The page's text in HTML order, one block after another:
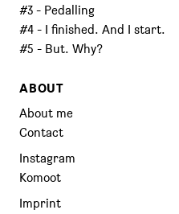
#3 - Pedalling
#4 - I finished. And I start.
#5 - But. Why?
ABOUT
About me
Contact
Instagram
Komoot
Imprint